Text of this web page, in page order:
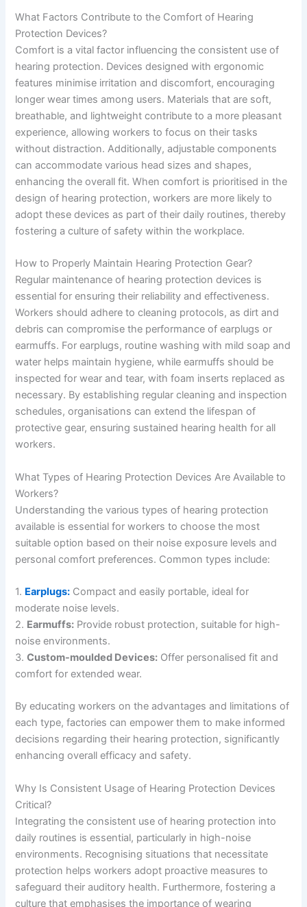
What Factors Contribute to the Comfort of Hearing
Protection Devices?
Comfort is a vital factor influencing the consistent use of
hearing protection. Devices designed with ergonomic
features minimise irritation and discomfort, encouraging
longer wear times among users. Materials that are soft,
breathable, and lightweight contribute to a more pleasant
experience, allowing workers to focus on their tasks
without distraction. Additionally, adjustable components
can accommodate various head sizes and shapes,
enhancing the overall fit. When comfort is prioritised in the
design of hearing protection, workers are more likely to
adopt these devices as part of their daily routines, thereby
fostering a culture of safety within the workplace.
How to Properly Maintain Hearing Protection Gear?
Regular maintenance of hearing protection devices is
essential for ensuring their reliability and effectiveness.
Workers should adhere to cleaning protocols, as dirt and
debris can compromise the performance of earplugs or
earmuffs. For earplugs, routine washing with mild soap and
water helps maintain hygiene, while earmuffs should be
inspected for wear and tear, with foam inserts replaced as
necessary. By establishing regular cleaning and inspection
schedules, organisations can extend the lifespan of
protective gear, ensuring sustained hearing health for all
workers.
What Types of Hearing Protection Devices Are Available to
Workers?
Understanding the various types of hearing protection
available is essential for workers to choose the most
suitable option based on their noise exposure levels and
personal comfort preferences. Common types include:
1. Earplugs: Compact and easily portable, ideal for
moderate noise levels.
2. Earmuffs: Provide robust protection, suitable for high-
noise environments.
3.Custom-moulded Devices: Offer personalised fit and
comfort for extended wear.
By educating workers on the advantages and limitations of
each type, factories can empower them to make informed
decisions regarding their hearing protection, significantly
enhancing overall efficacy and safety.
Why Is Consistent Usage of Hearing Protection Devices
Critical?
Integrating the consistent use of hearing protection into
daily routines is essential, particularly in high-noise
environments. Recognising situations that necessitate
protection helps workers adopt proactive measures to
safeguard their auditory health. Furthermore, fostering a
culture that emphasises the importance of wearing